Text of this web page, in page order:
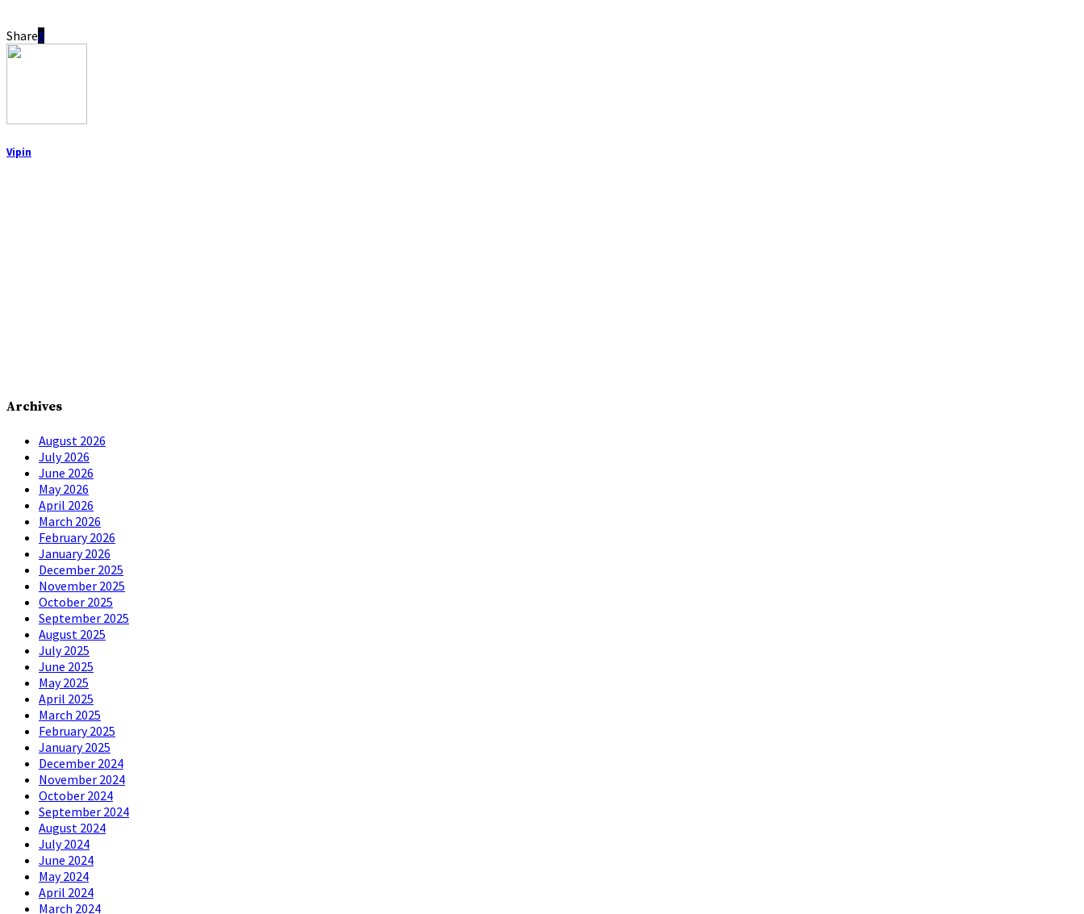
Share
Vipin
Archives
August 2026
July 2026
June 2026
May 2026
April 2026
March 2026
February 2026
January 2026
December 2025
November 2025
October 2025
September 2025
August 2025
July 2025
June 2025
May 2025
April 2025
March 2025
February 2025
January 2025
December 2024
November 2024
October 2024
September 2024
August 2024
July 2024
June 2024
May 2024
April 2024
March 2024